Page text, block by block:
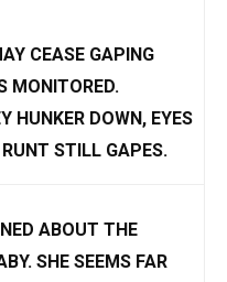
CEASE GAPING
MONITORED.
HUNKER DOWN, EYES
STILL GAPES.
ABOUT THE
SHE SEEMS FAR